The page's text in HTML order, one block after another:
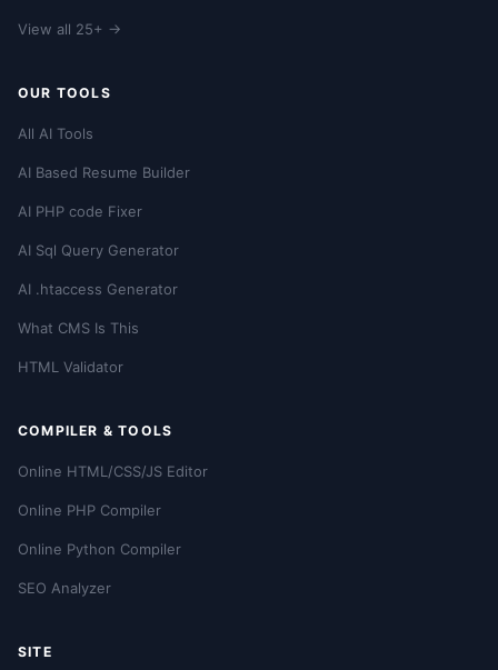
View all 25+ →
OUR TOOLS
All AI Tools
AI Based Resume Builder
AI PHP code Fixer
AI Sql Query Generator
AI .htaccess Generator
What CMS Is This
HTML Validator
COMPILER & TOOLS
Online HTML/CSS/JS Editor
Online PHP Compiler
Online Python Compiler
SEO Analyzer
SITE